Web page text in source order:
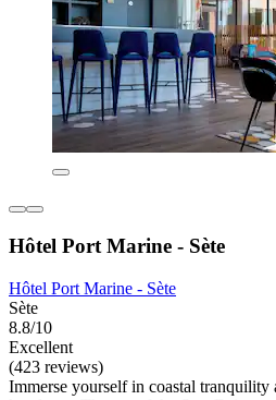
Hôtel Port Marine - Sète
Hôtel Port Marine - Sète
Sète
8.8/10
Excellent
(423 reviews)
Immerse yourself in coastal